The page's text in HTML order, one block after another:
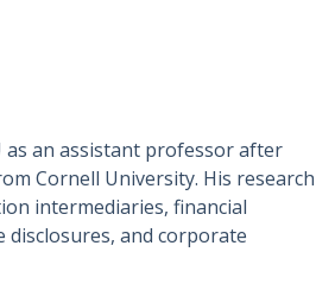
as an assistant professor after
Cornell University. His research
intermediaries, financial
and corporate